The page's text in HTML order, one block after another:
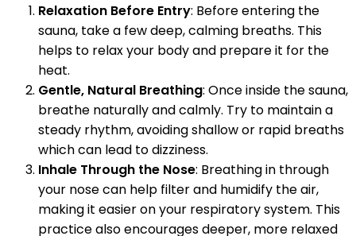
Relaxation Before Entry: Before entering the
sauna, take a few deep, calming breaths. This
helps to relax your body and prepare it for the
heat.
Gentle, Natural Breathing: Once inside the sauna,
breathe naturally and calmly. Try to maintain a
steady rhythm, avoiding shallow or rapid breaths
which can lead to dizziness.
Inhale Through the Nose: Breathing in through
your nose can help filter and humidify the air,
making it easier on your respiratory system. This
practice also encourages deeper, more relaxed